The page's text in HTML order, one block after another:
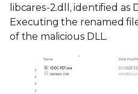
libcares-2.dll, identified as
Executing the renamed
of the malicious DLL.